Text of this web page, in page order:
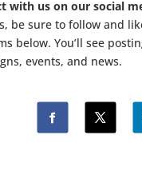
with us on our social
be sure to follow and
below. You’ll see
events, and news.